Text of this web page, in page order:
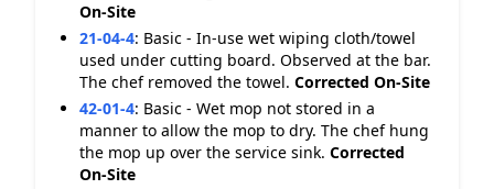
On-Site
21-04-4: Basic - In-use wet wiping cloth/towel
used under cutting board. Observed at the bar.
The chef removed the towel. Corrected On-Site
42-01-4: Basic - Wet mop not stored in a
manner to allow the mop to dry. The chef hung
the mop up over the service sink. Corrected
On-Site